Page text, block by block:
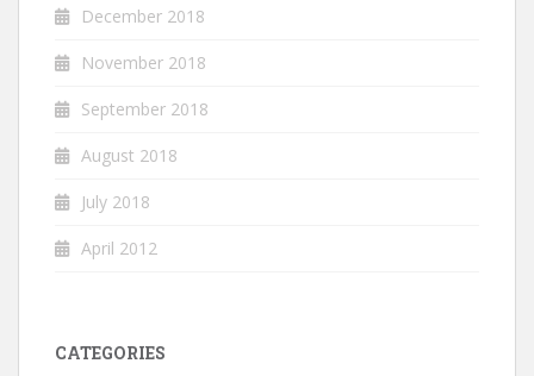
December 2018
November 2018
September 2018
August 2018
July 2018
April 2012
CATEGORIES